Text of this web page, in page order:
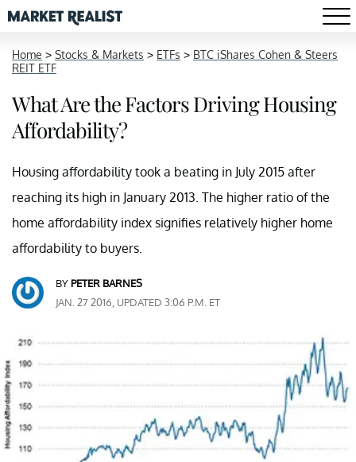
Home > Stocks & Markets > ETFs > BTC iShares Cohen & Steers
REIT ETF
What Are the Factors Driving Housing
Affordability?
Housing affordability took a beating in July 2015 after
reaching its high in January 2013. The higher ratio of the
home affordability index signifies relatively higher home
affordability to buyers.
BY PETER BARNES
JAN. 27 2016, UPDATED 3:06 P.M. ET